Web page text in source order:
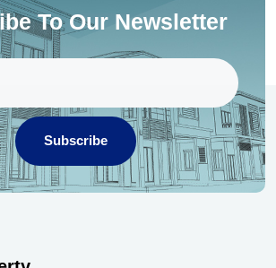
To Our Newsletter
Subscribe